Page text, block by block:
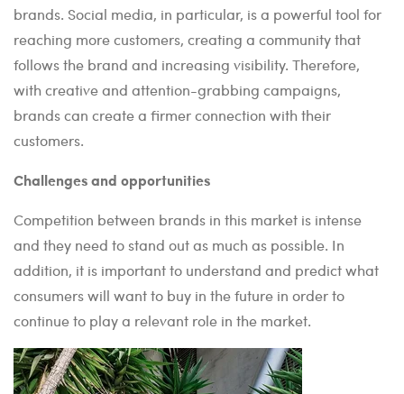
brands. Social media, in particular, is a powerful tool for
reaching more customers, creating a community that
follows the brand and increasing visibility. Therefore,
with creative and attention-grabbing campaigns,
brands can create a firmer connection with their
customers.
Challenges and opportunities
Competition between brands in this market is intense
and they need to stand out as much as possible. In
addition, it is important to understand and predict what
consumers will want to buy in the future in order to
continue to play a relevant role in the market.